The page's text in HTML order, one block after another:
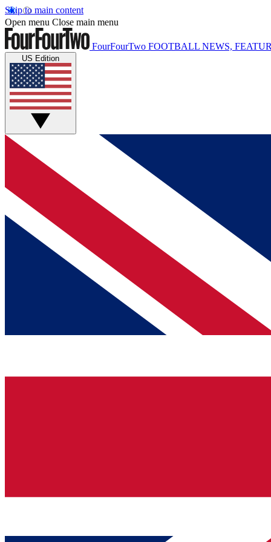
Skip to main content
Open menu Close main menu
FourFourTwo FOOTBALL NEWS,
US Edition